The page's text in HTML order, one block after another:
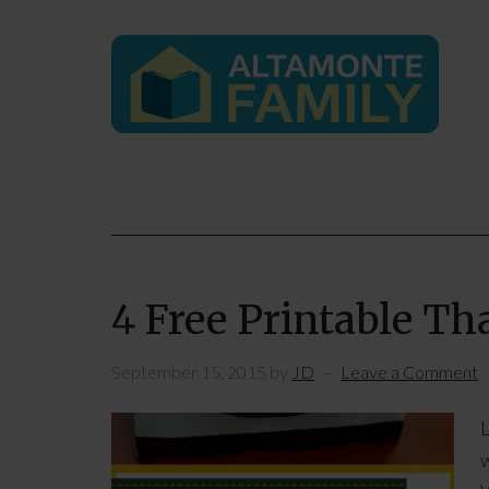
4 Free Printable
September 15, 2015 by JD Leave a Comment